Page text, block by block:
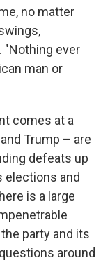
no matter
"Nothing ever
man or
comes at a
Trump – are
defeats up
elections and
is a large
party and its
around